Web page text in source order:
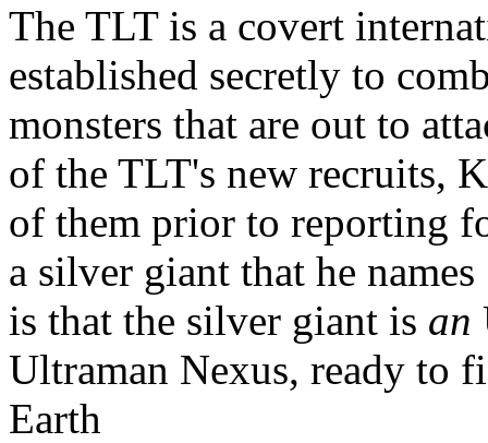
The TLT is a covert
established secretly to
monsters that are out to
of the TLT's new recruits,
of them prior to reporting
a silver giant that he
is that the silver giant is an
Ultraman Nexus, ready to
Earth